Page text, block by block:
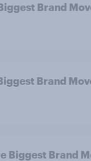
Brand
Brand
Biggest Brand